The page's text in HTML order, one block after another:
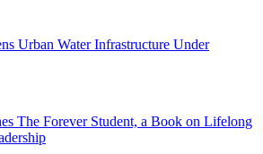
Urban Water Infrastructure Under
The Forever Student, a Book on Lifelong